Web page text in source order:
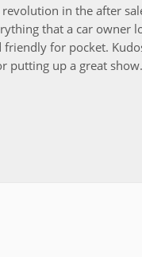
in the after
that a car owner
friendly for pocket.
putting up a great show.